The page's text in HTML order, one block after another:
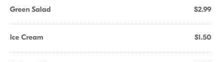
Green Salad $2.99
Ice Cream $1.50